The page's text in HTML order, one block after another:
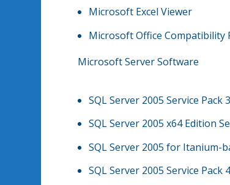
Microsoft Excel Viewer
Microsoft Office Compatibility
Microsoft Server Software
SQL Server 2005 Service Pack 3
SQL Server 2005 x64 Edition
SQL Server 2005 for Itanium-
SQL Server 2005 Service Pack